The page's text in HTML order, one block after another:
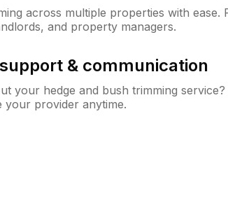
across multiple properties with ease.
and property managers.
& communication
your hedge and bush trimming service?
your provider anytime.